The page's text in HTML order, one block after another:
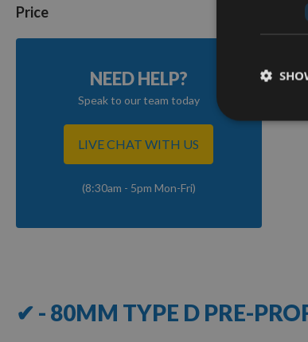
Price
NEED HELP?
Speak to our team today
LIVE CHAT WITH US
(8:30am - 5pm Mon-Fri)
✔ - 80MM TYPE D PRE-